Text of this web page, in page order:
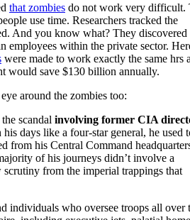
that zombies do not work very difficult.
use time. Researchers tracked the
And you know what? They discovered
employees within the private sector.
were made to work exactly the same hrs
would save $130 billion annually.
around the zombies too:
scandal involving former CIA
days like a four-star general, he used
from his Central Command
of his journeys didn’t involve a
scrutiny from the imperial trappings that
individuals who oversee troops all over